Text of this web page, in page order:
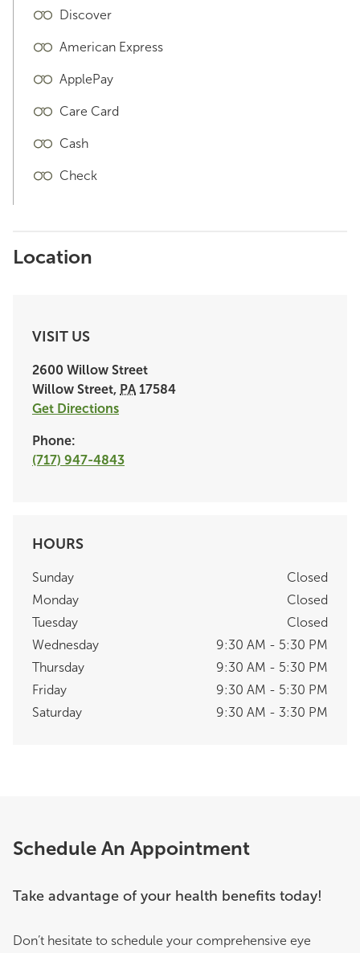
Discover
American Express
ApplePay
Care Card
Cash
Check
Location
VISIT US
2600 Willow Street
Willow Street, PA 17584
Get Directions
Phone:
(717) 947-4843
HOURS
Sunday
Closed
Monday
Closed
Tuesday
Closed
Wednesday
9:30 AM - 5:30 PM
Thursday
9:30 AM - 5:30 PM
Friday
9:30 AM - 5:30 PM
Saturday
9:30 AM - 3:30 PM
Schedule An Appointment
Take advantage of your health benefits today!
Don’t hesitate to schedule your comprehensive eye